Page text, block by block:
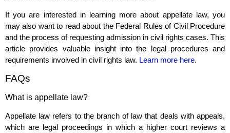
If you are interested in learning more about appellate law, you
may also want to read about the Federal Rules of Civil Procedure
and the process of requesting admission in civil rights cases. This
article provides valuable insight into the legal procedures and
requirements involved in civil rights law. Learn more here.
FAQs
What is appellate law?
Appellate law refers to the branch of law that deals with appeals,
which are legal proceedings in which a higher court reviews a